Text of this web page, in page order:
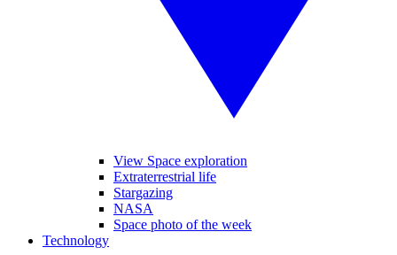
View Space exploration
Extraterrestrial life
Stargazing
NASA
Space photo of the week
Technology